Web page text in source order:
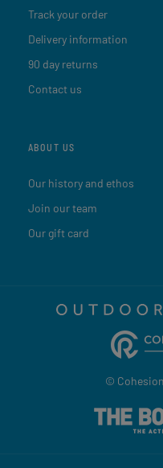
Track your order
Delivery information
90 day returns
Contact us
ABOUT US
Our history and ethos
Join our team
Our gift card
©